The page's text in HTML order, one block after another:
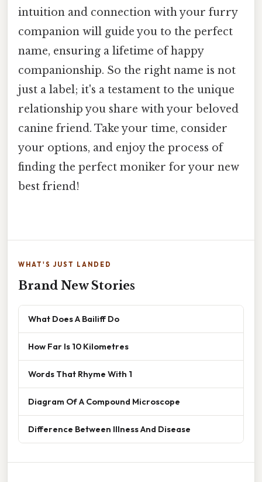
intuition and connection with your furry
companion will guide you to the perfect
name, ensuring a lifetime of happy
companionship. So the right name is not
just a label; it's a testament to the unique
relationship you share with your beloved
canine friend. Take your time, consider
your options, and enjoy the process of
finding the perfect moniker for your new
best friend!
WHAT'S JUST LANDED
Brand New Stories
What Does A Bailiff Do
How Far Is 10 Kilometres
Words That Rhyme With 1
Diagram Of A Compound Microscope
Difference Between Illness And Disease